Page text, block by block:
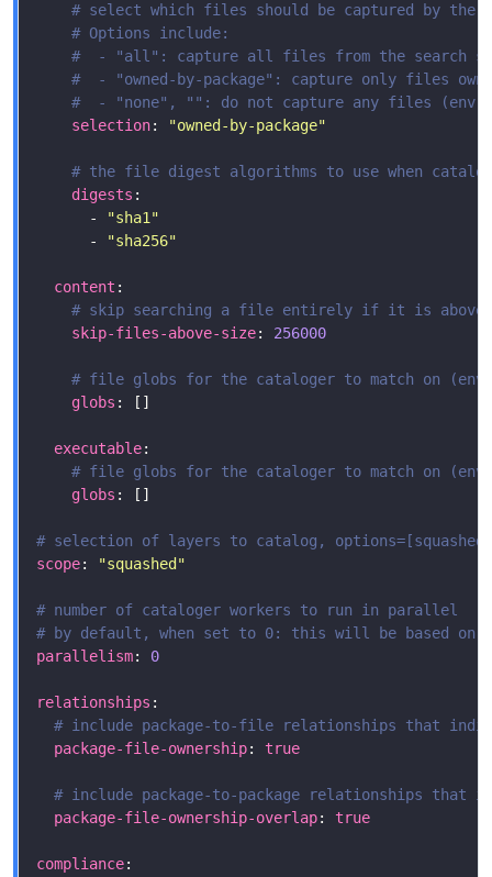
# select which files should be captured by the
# Options include:
#  - "all": capture all files from the search
#  - "owned-by-package": capture only files
#  - "none", "": do not capture any files (env:
selection: "owned-by-package"
# the file digest algorithms to use when
digests
      -
"sha1"
      -
"sha256"
content
# skip searching a file entirely if it is above the
skip-files-above-size: 256000
# file globs for the cataloger to match on (env:
globs
executable
# file globs for the cataloger to match on (env:
globs
# selection of layers to catalog, options=[squashed
scope: "squashed"
# number of cataloger workers to run in parallel
# by default, when set to 0: this will be based on
parallelism: 0
relationships
# include package-to-file relationships that indicate
package-file-ownership: true
# include package-to-package relationships that
package-file-ownership-overlap: true
compliance